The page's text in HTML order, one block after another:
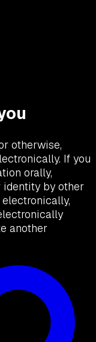
otherwise,
If you
orally,
identity by other
another